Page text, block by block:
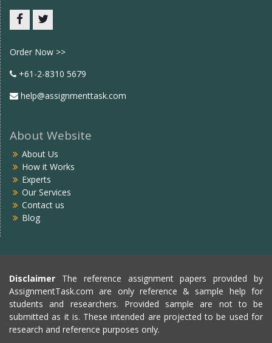
Order Now >>
+61-2-8310 5679
help@assignmenttask.com
About Website
About Us
How it Works
Experts
Our Services
Contact us
Blog
Disclaimer The reference assignment papers provided by
AssignmentTask.com are only reference & sample help for
students and researchers. Provided sample are not to be
submitted as it is. These intended are projected to be used for
research and reference purposes only.